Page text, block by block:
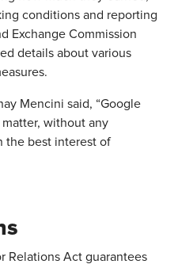
conditions and reporting
Exchange Commission
details about various
Mencini said, “Google
without any
the best interest of
Relations Act guarantees